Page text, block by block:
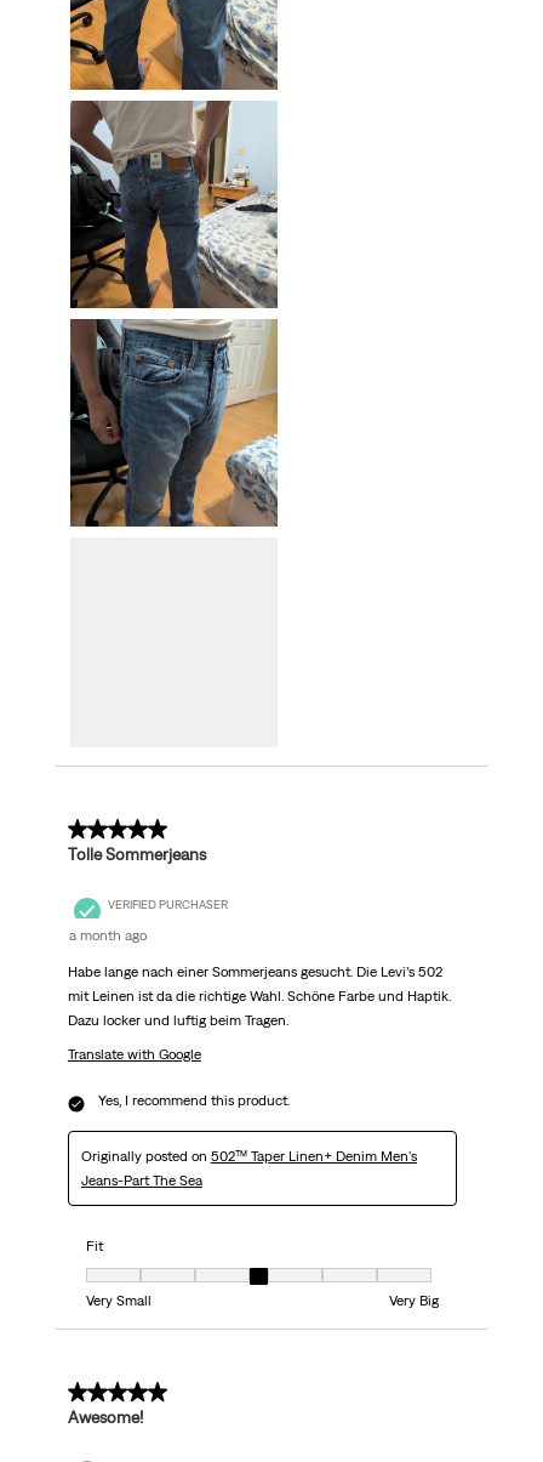
5 out of 5 stars.
Tolle Sommerjeans
VERIFIED PURCHASER
a month ago
Habe lange nach einer Sommerjeans gesucht. Die Levi’s 502
mit Leinen ist da die richtige Wahl. Schöne Farbe und Haptik.
Dazu locker und luftig beim Tragen.
Translate with Google
Yes, I recommend this product.
Originally posted on 502™ Taper Linen+ Denim Men's
Jeans-Part The Sea
Fit
Fit, 4 out of 7, where 1 equals to Very Small and 7 equals to Very Big
Very Small
Very Big
5 out of 5 stars.
Awesome!